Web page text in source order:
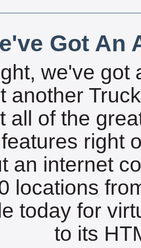
Got An
we've got
another
all of the
right
an internet
locations
today for
to its